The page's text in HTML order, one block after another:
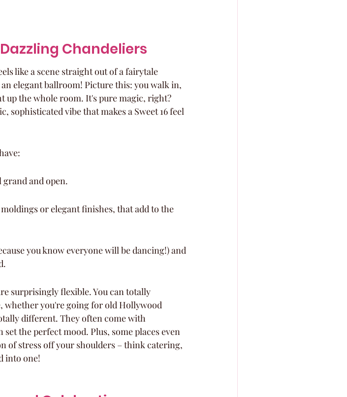
Chandeliers
like a scene straight out of a fairytale
elegant ballroom! Picture this: you walk in,
up the whole room. It's pure magic, right?
sophisticated vibe that makes a Sweet 16 feel
grand and open.
or elegant finishes, that add to the
you know everyone will be dancing!) and
surprisingly flexible. You can totally
you're going for old Hollywood
different. They often come with
the perfect mood. Plus, some places even
of stress off your shoulders – think catering,
into one!